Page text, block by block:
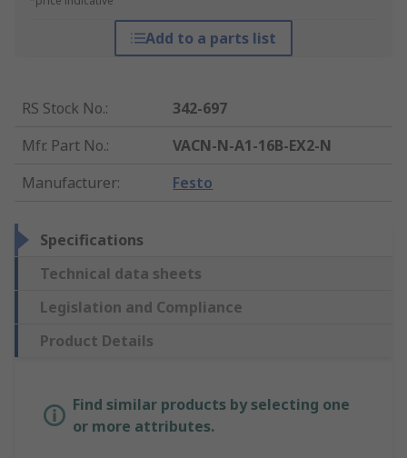
Add to a parts list
RS Stock No.:
342-697
Mfr. Part No.:
VACN-N-A1-16B-EX2-N
Manufacturer: Festo
Specifications
Technical data sheets
Legislation and Compliance
Product Details
Find similar products by selecting one
or more attributes.